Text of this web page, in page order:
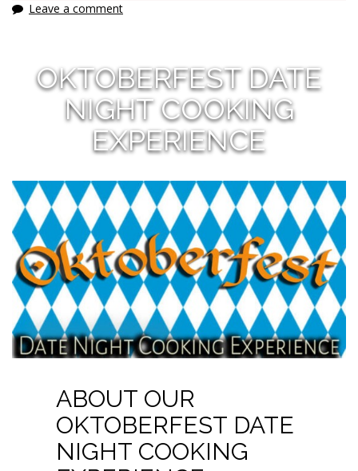
Leave a comment
OKTOBERFEST DATE
NIGHT COOKING
EXPERIENCE
ABOUT OUR
OKTOBERFEST DATE
NIGHT COOKING